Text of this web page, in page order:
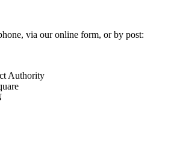
via our online form, or by post:
Authority